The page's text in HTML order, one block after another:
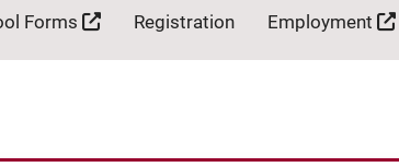
Forms Registration Employment